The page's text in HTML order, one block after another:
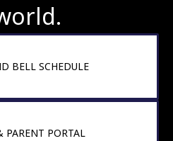
BELL SCHEDULE
PARENT PORTAL